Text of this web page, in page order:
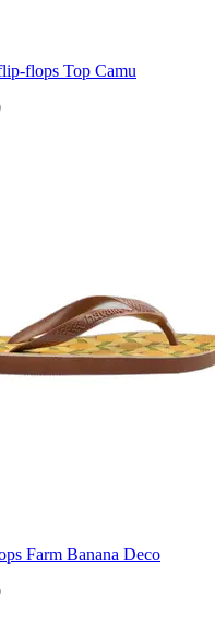
flops Top Camu
Farm Banana Deco